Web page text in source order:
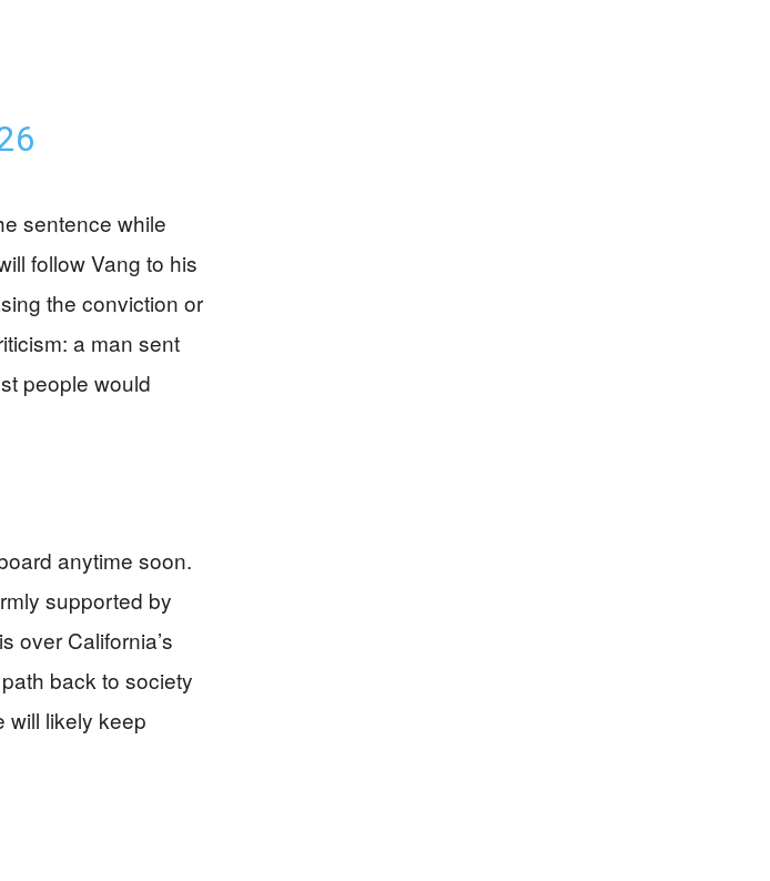
sentence while
follow Vang to his
the conviction or
a man sent
people would
anytime soon.
supported by
over California’s
back to society
will likely keep